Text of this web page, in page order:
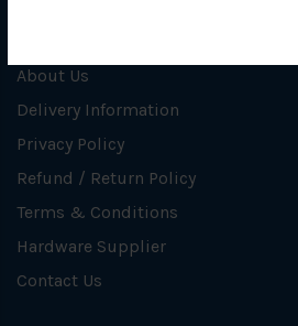
About Us
Delivery Information
Privacy Policy
Refund / Return Policy
Terms & Conditions
Hardware Supplier
Contact Us